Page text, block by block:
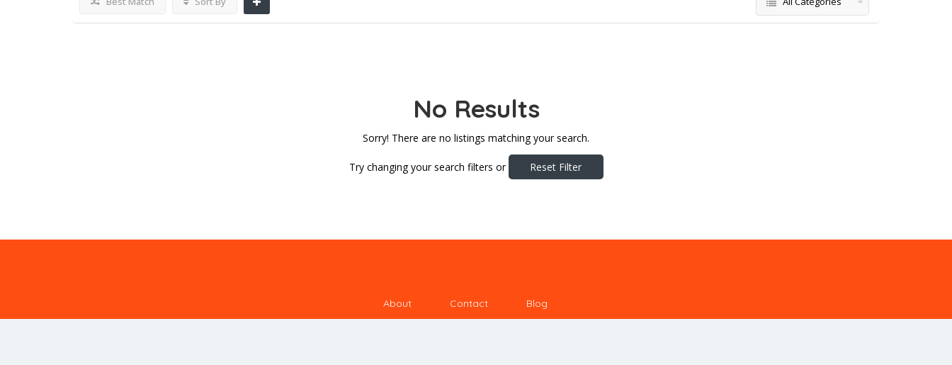
No Results
Sorry! There are no listings matching your search.
Try changing your search filters or Reset Filter
About Contact Blog